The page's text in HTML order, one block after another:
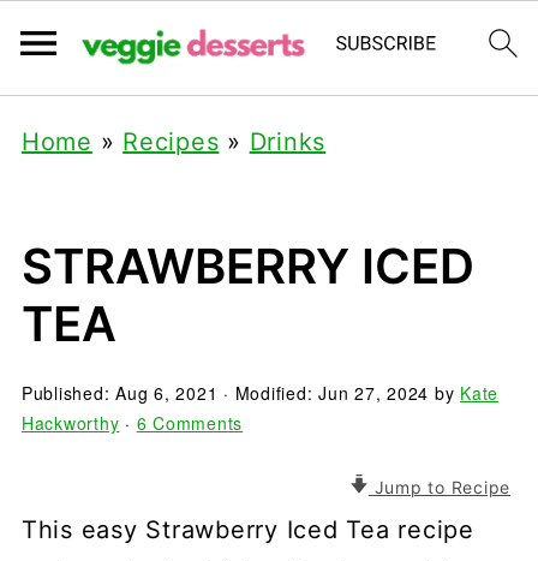
Home » Recipes » Drinks
STRAWBERRY ICED
TEA
Published:Aug 6, 2021 · Modified:Jun 27, 2024 by Kate
Hackworthy · 6 Comments
Jump to Recipe
This easy Strawberry Iced Tea recipe